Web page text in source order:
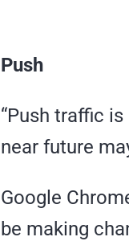
Push
“Push traffic
near future
Google
be making